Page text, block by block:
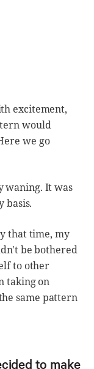
excitement,
would
we go
waning. It was
basis.
that time, my
be bothered
to other
taking on
same pattern
to make